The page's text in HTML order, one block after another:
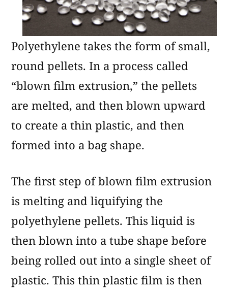
Polyethylene takes the form of small,
round pellets. In a process called
“blown film extrusion,” the pellets
are melted, and then blown upward
to create a thin plastic, and then
formed into a bag shape.
The first step of blown film extrusion
is melting and liquifying the
polyethylene pellets. This liquid is
then blown into a tube shape before
being rolled out into a single sheet of
plastic. This thin plastic film is then